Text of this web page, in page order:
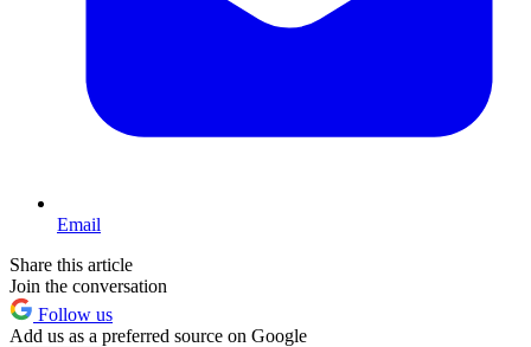
Email
Share this article
Join the conversation
Follow us
Add us as a preferred source on Google